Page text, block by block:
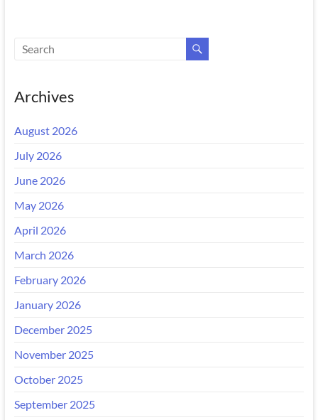
Archives
August 2026
July 2026
June 2026
May 2026
April 2026
March 2026
February 2026
January 2026
December 2025
November 2025
October 2025
September 2025